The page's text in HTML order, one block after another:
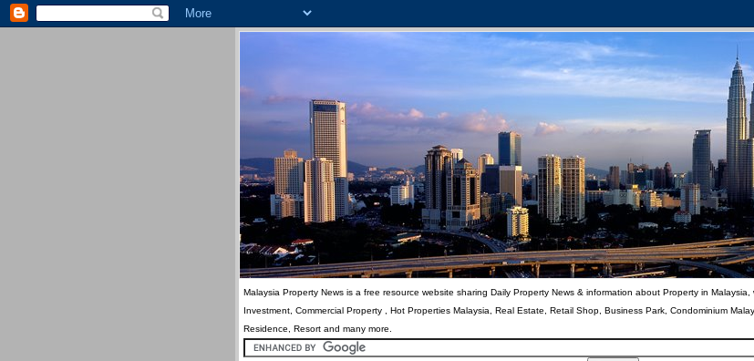
Malaysia Property News is a free resource website sharing Daily Property News & information about Property in
Investment, Commercial Property , Hot Properties Malaysia, Real Estate, Retail Shop, Business Park, Condominium
Residence, Resort and many more.